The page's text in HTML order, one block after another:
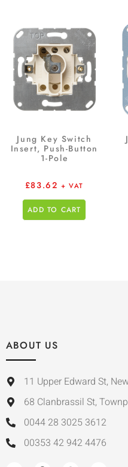
Jung Key Switch
Insert, Push-Button
1-Pole
£83.62 + VAT
ADD TO CART
ABOUT US
11 Upper Edward St,
68 Clanbrassil St,
0044 28 3025 3612
00353 42 942 4476